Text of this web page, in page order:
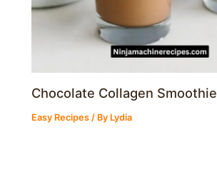
Chocolate Collagen Smoothie
Easy Recipes / By Lydia